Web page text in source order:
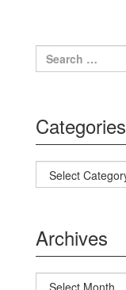
Search for:
Categories
Categories
Archives
Archives